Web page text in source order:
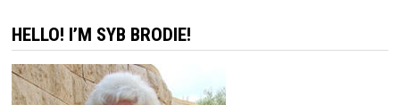
HELLO! I’M SYB BRODIE!